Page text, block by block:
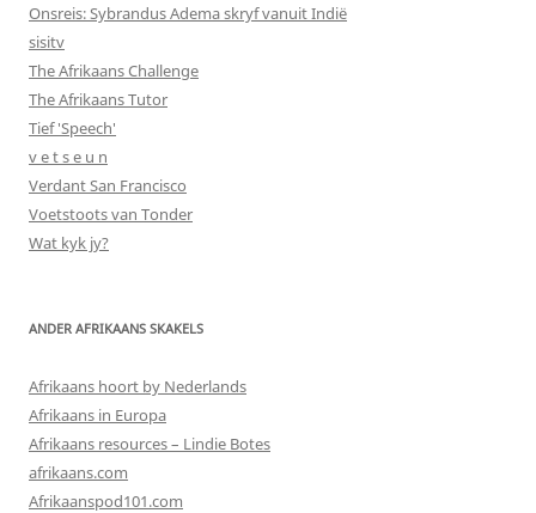
Onsreis: Sybrandus Adema skryf vanuit Indië
sisitv
The Afrikaans Challenge
The Afrikaans Tutor
Tief 'Speech'
v e t s e u n
Verdant San Francisco
Voetstoots van Tonder
Wat kyk jy?
ANDER AFRIKAANS SKAKELS
Afrikaans hoort by Nederlands
Afrikaans in Europa
Afrikaans resources – Lindie Botes
afrikaans.com
Afrikaanspod101.com